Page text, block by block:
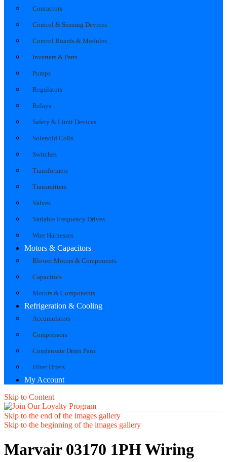
Contactors
Control & Sensing Devices
Control Boards & Modules
Inverters & Parts
Pumps
Regulators
Relays
Safety & Limit Devices
Solenoid Coils
Switches
Transformers
Transmitters
Valves
Variable Frequency Drives
Wire Harnesses
Motors & Capacitors
Blower Motors & Components
Capacitors
Motors & Components
Refrigeration & Cooling
Accumulators
Compressors
Condensate Drain Pans
Filter Driers
My Account
Skip to Content
Skip to the end of the images gallery
Skip to the beginning of the images gallery
Marvair 03170 1PH Wiring